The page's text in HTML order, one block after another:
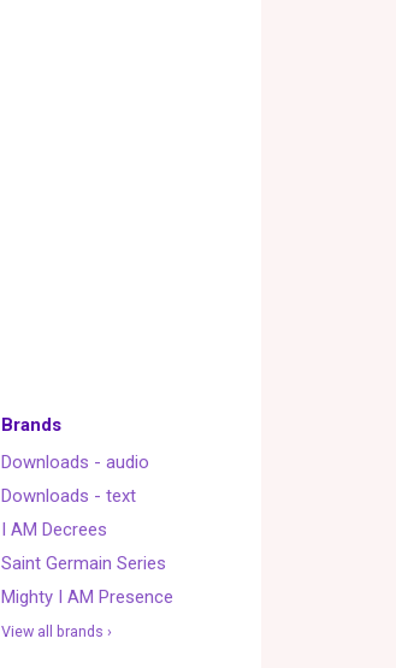
Brands
Downloads - audio
Downloads - text
I AM Decrees
Saint Germain Series
Mighty I AM Presence
View all brands ›